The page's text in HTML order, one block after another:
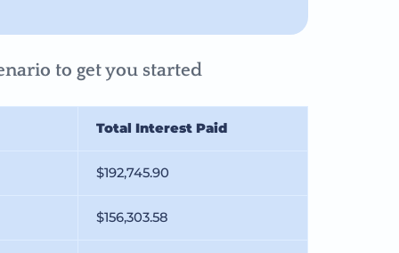
to get you started
Total Interest Paid
$192,745.90
$156,303.58